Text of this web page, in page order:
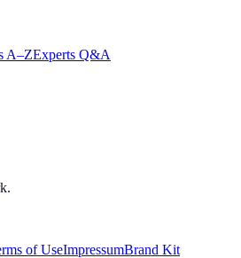
A–ZExperts Q&A
of UseImpressumBrand Kit